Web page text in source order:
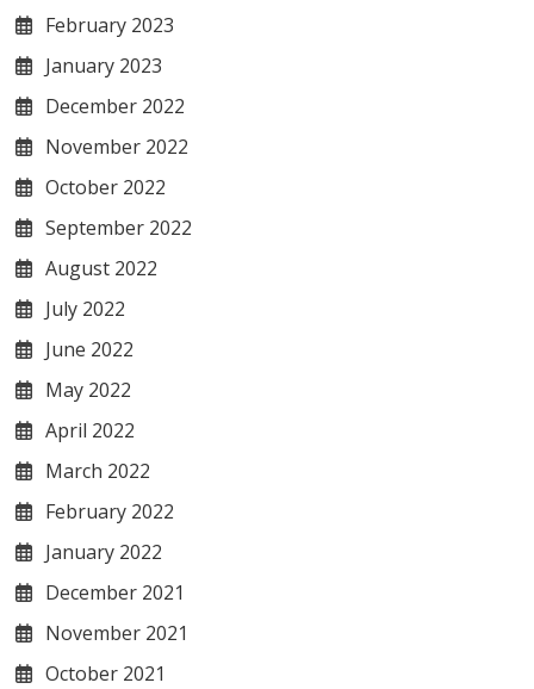
February 2023
January 2023
December 2022
November 2022
October 2022
September 2022
August 2022
July 2022
June 2022
May 2022
April 2022
March 2022
February 2022
January 2022
December 2021
November 2021
October 2021